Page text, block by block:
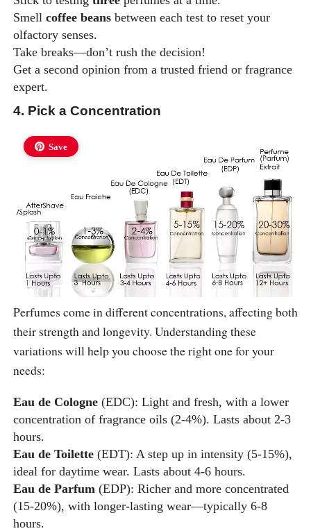
Smell coffee beansbetween each test to reset your
olfactory senses.
Take breaks—don’t rush the decision!
Get a second opinion from a trusted friend or fragrance
expert.
4. Pick a Concentration
Save
Perfumes come in different concentrations, affecting both
their strength and longevity. Understanding these
variations will help you choose the right one for your
needs:
Eau de Cologne(EDC): Light and fresh, with a lower
concentration of fragrance oils (2-4%). Lasts about 2-3
hours.
Eau de Toilette(EDT): A step up in intensity (5-15%),
ideal for daytime wear. Lasts about 4-6 hours.
Eau de Parfum (EDP): Richer and more concentrated
(15-20%), with longer-lasting wear—typically 6-8
hours.